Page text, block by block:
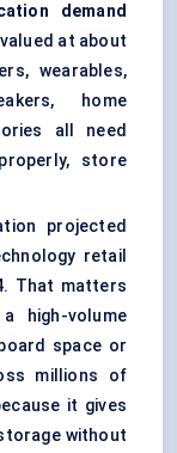
demand
at about
wearables,
home
all need
store
projected
retail
That matters
high-volume
space or
millions of
it gives
without